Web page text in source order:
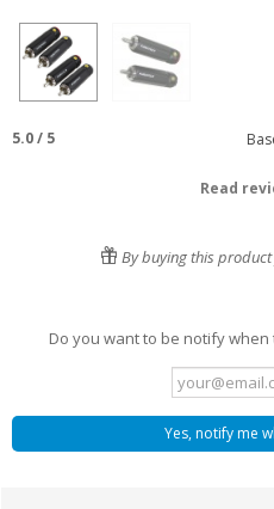
5.0/ 5
Read
By buying this
Do you want to be notify
Yes, notify me